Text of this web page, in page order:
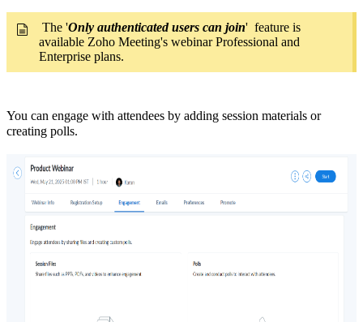
The 'Only authenticated users can join' feature is
available Zoho Meeting's webinar Professional and
Enterprise plans.
You can engage with attendees by adding session materials or
creating polls.